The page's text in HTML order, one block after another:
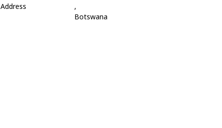
Address
,
Botswana